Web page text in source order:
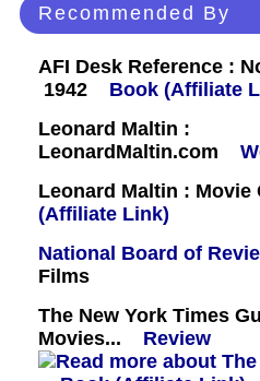
Recommended By
AFI Desk Reference :
1942
Book (Affiliate
Leonard Maltin :
LeonardMaltin.com
Leonard Maltin : Movie
(Affiliate Link)
National Board of
Films
The New York Times
Movies...
Review